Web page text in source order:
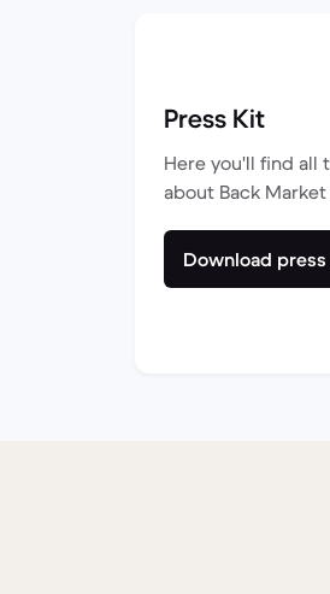
Press Kit
Here you'll find all
about Back
Download